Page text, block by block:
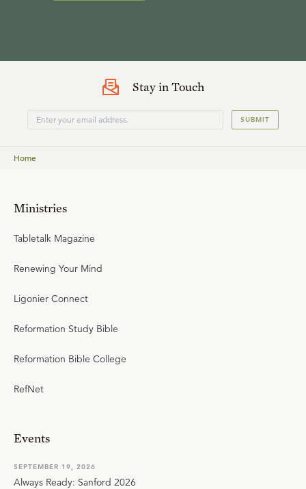
Stay in Touch
SUBMIT
Home
Ministries
Tabletalk Magazine
Renewing Your Mind
Ligonier Connect
Reformation Study Bible
Reformation Bible College
RefNet
Events
SEPTEMBER 19, 2026
Always Ready: Sanford 2026